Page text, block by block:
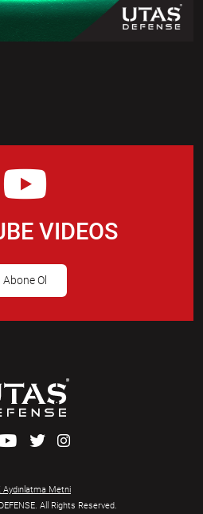
VIDEOS
Abone Ol
All Rights Reserved.
Aydınlatma Metni